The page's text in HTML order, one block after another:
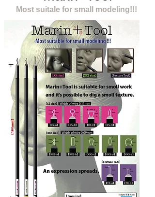
Most suitale for small modeling!!!
万凛さんオリジナル手